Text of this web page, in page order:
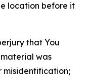
location before it
that You
was
misidentification;